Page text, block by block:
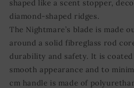
shaped like a scent stopper,
diamond-shaped ridges.
The Nightmare’s blade is made
around a solid fibreglass rod
durability and safety. It is
smooth appearance and to
cm handle is made of